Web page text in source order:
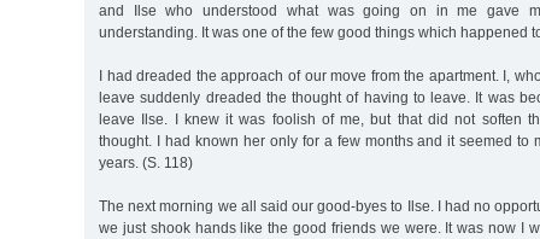
and Ilse who understood what was going on in me gave
understanding. It was one of the few good things which happened
I had dreaded the approach of our move from the apartment. I,
leave suddenly dreaded the thought of having to leave. It was
leave Ilse. I knew it was foolish of me, but that did not soften
thought. I had known her only for a few months and it seemed to
years. (S. 118)
The next morning we all said our good-byes to Ilse. I had no
we just shook hands like the good friends we were. It was now I